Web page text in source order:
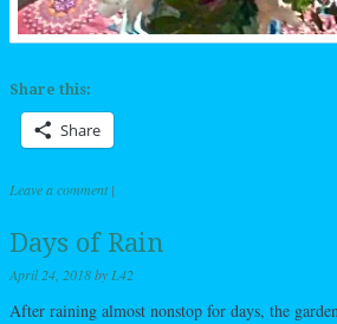
Share this:
Share
Leave a comment |
Days of Rain
April 24, 2018byL42
After raining almost nonstop for days, the